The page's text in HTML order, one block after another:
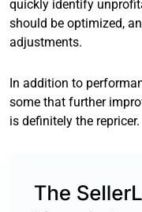
quickly identify
should be optimized,
adjustments.
In addition to
some that further
is definitely the repricer.